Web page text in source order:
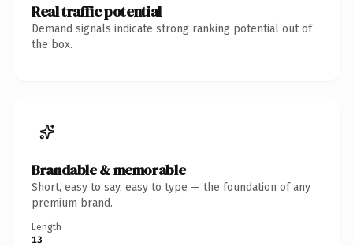
Real traffic potential
Demand signals indicate strong ranking potential out of
the box.
Brandable & memorable
Short, easy to say, easy to type — the foundation of any
premium brand.
Length
13